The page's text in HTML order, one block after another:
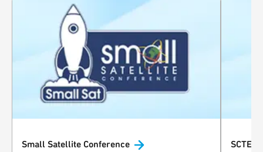
Small Satellite Conference SCTE